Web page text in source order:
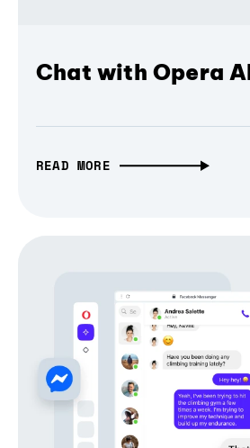
Chat with Opera
READ MORE